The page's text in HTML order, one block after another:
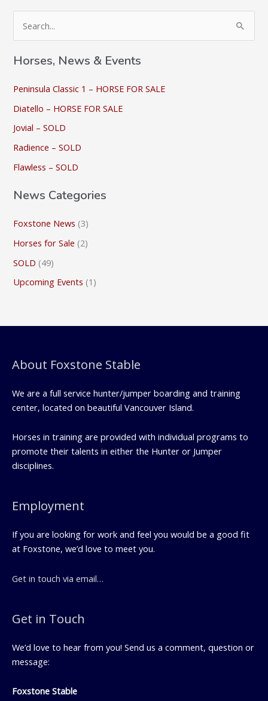
a
c
h
f
Horses, News & Events
Peninsula Classic 1 – HORSE FOR SALE
Diatello – HORSE FOR SALE
Jovial – SOLD
Radience – SOLD
Flawless – SOLD
News Categories
Foxstone News (3)
Horses for Sale (2)
SOLD (49)
Upcoming Events (1)
About Foxstone Stable
We are a full service hunter/jumper boarding and training
center, located on beautiful Vancouver Island.
Horses in training are provided with individual programs to
promote their talents in either the Hunter or Jumper
disciplines.
Employment
If you are looking for work and feel you would be a good fit
at Foxstone, we’d love to meet you.
Get in touch via email…
Get in Touch
We’d love to hear from you! Send us a comment, question or
message:
Foxstone Stable